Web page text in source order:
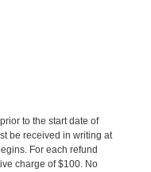
to the start date of
be received in writing at
For each refund
charge of $100. No